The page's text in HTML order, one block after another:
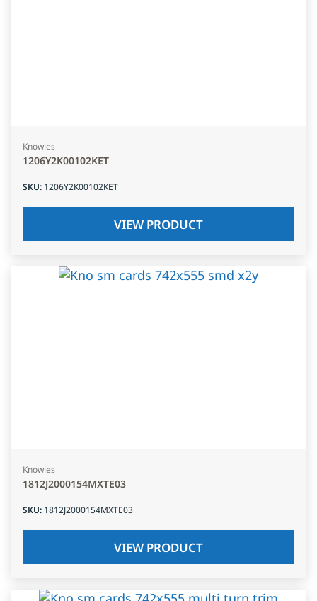
Knowles
1206Y2K00102KET
SKU: 1206Y2K00102KET
VIEW PRODUCT
Knowles
1812J2000154MXTE03
SKU: 1812J2000154MXTE03
VIEW PRODUCT